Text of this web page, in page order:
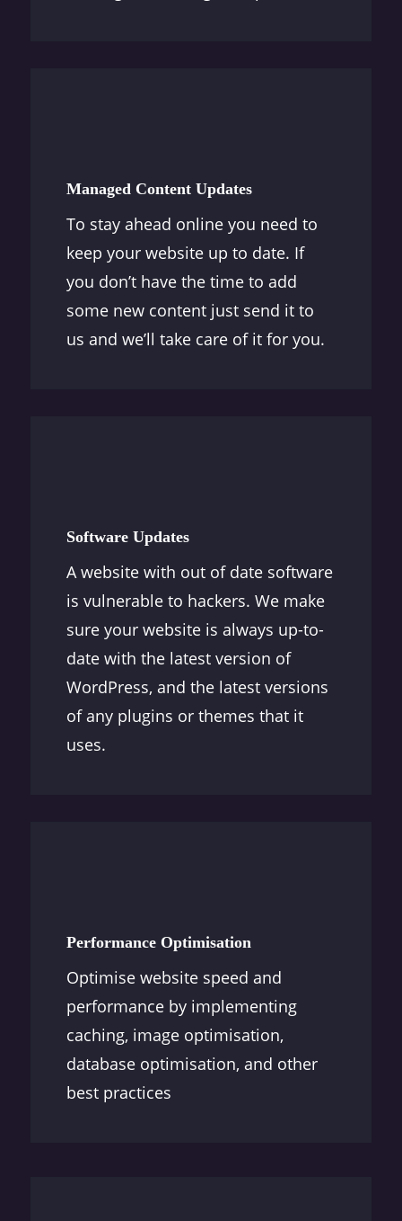
Managed Content Updates
To stay ahead online you need to
keep your website up to date. If
you don’t have the time to add
some new content just send it to
us and we’ll take care of it for you.
Software Updates
A website with out of date software
is vulnerable to hackers. We make
sure your website is always up-to-
date with the latest version of
WordPress, and the latest versions
of any plugins or themes that it
uses.
Performance Optimisation
Optimise website speed and
performance by implementing
caching, image optimisation,
database optimisation, and other
best practices